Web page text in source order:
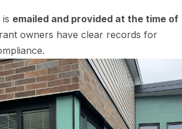
emailed and provided at the time of
owners have clear records for